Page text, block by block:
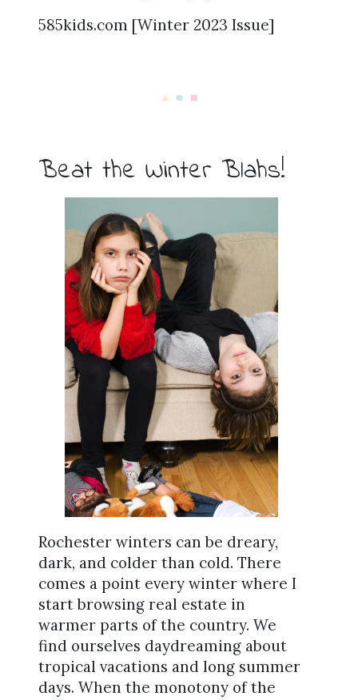
585kids.com [Winter 2023 Issue]
Beat the Winter Blahs!
Rochester winters can be dreary,
dark, and colder than cold. There
comes a point every winter where I
start browsing real estate in
warmer parts of the country. We
find ourselves daydreaming about
tropical vacations and long summer
days. When the monotony of the